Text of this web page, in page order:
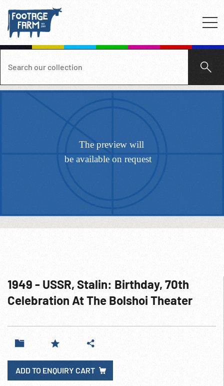
1949 - USSR, Stalin: Birthday, 70th
Celebration At The Bolshoi Theater
ADD TO ENQUIRY CART